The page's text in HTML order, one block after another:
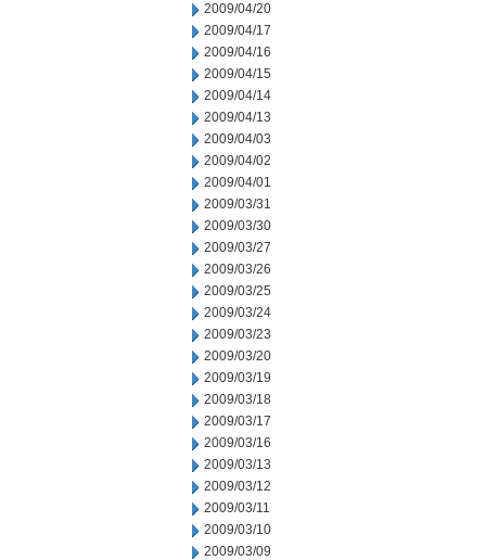
2009/04/20
2009/04/17
2009/04/16
2009/04/15
2009/04/14
2009/04/13
2009/04/03
2009/04/02
2009/04/01
2009/03/31
2009/03/30
2009/03/27
2009/03/26
2009/03/25
2009/03/24
2009/03/23
2009/03/20
2009/03/19
2009/03/18
2009/03/17
2009/03/16
2009/03/13
2009/03/12
2009/03/11
2009/03/10
2009/03/09